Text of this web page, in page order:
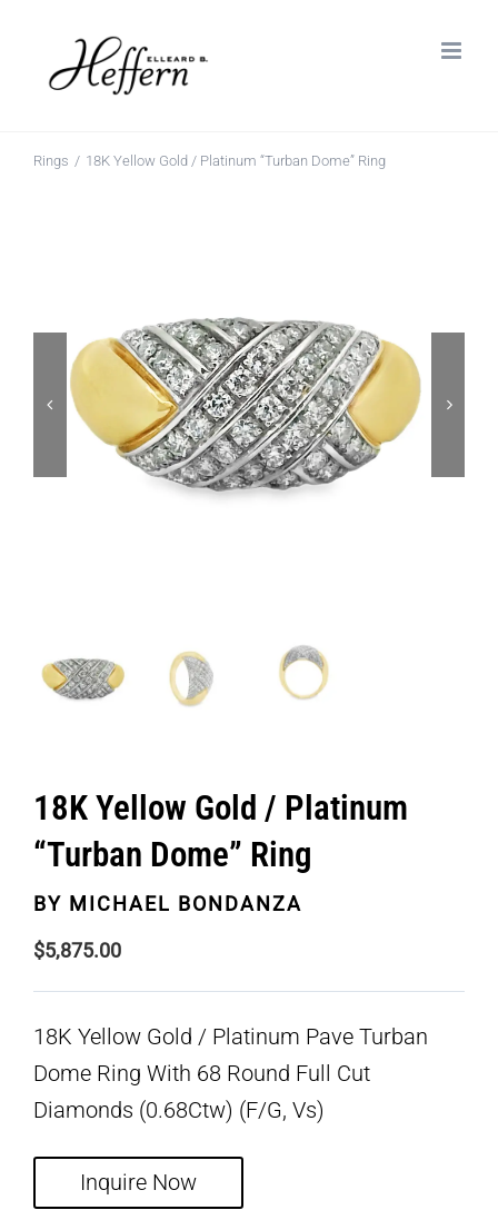
content
Rings 18K Yellow Gold / Platinum “Turban Dome” Ring
18K Yellow Gold / Platinum
“Turban Dome” Ring
BY MICHAEL BONDANZA
$5,875.00
18K Yellow Gold / Platinum Pave Turban
Dome Ring With 68 Round Full Cut
Diamonds (0.68Ctw) (F/G, Vs)
Inquire Now